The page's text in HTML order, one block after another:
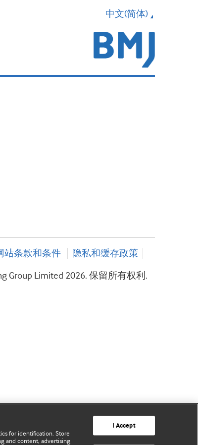
中文(简体)
站条款和条件 隐私和缓存政策
Group Limited 2026. 保留所有权利.
for identification. Store
and content, advertising
I Accept